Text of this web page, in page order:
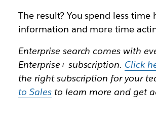
The result? You spend less
information and more time
Enterprise search comes with
Enterprise+ subscription. Click
the right subscription for your
to Salesto learn more and get